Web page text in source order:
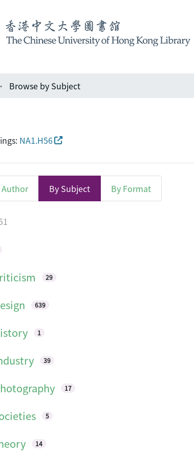
Browse by Subject
NA1.H56
Author By Subject By Format
by Subject
29
639
1
39
17
5
14